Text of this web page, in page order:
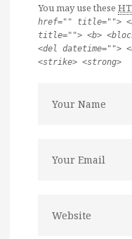
You may use these
href="" title="">
title=""> <b>
<del datetime="">
<strike> <strong>